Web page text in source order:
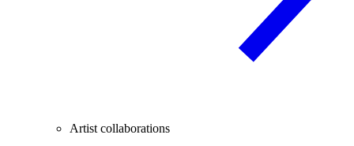
Artist collaborations